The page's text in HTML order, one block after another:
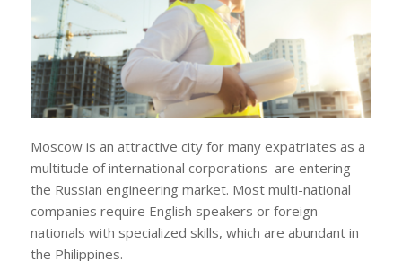
Moscow is an attractive city for many expatriates as a
multitude of international corporations are entering
the Russian engineering market. Most multi-national
companies require English speakers or foreign
nationals with specialized skills, which are abundant in
the Philippines.